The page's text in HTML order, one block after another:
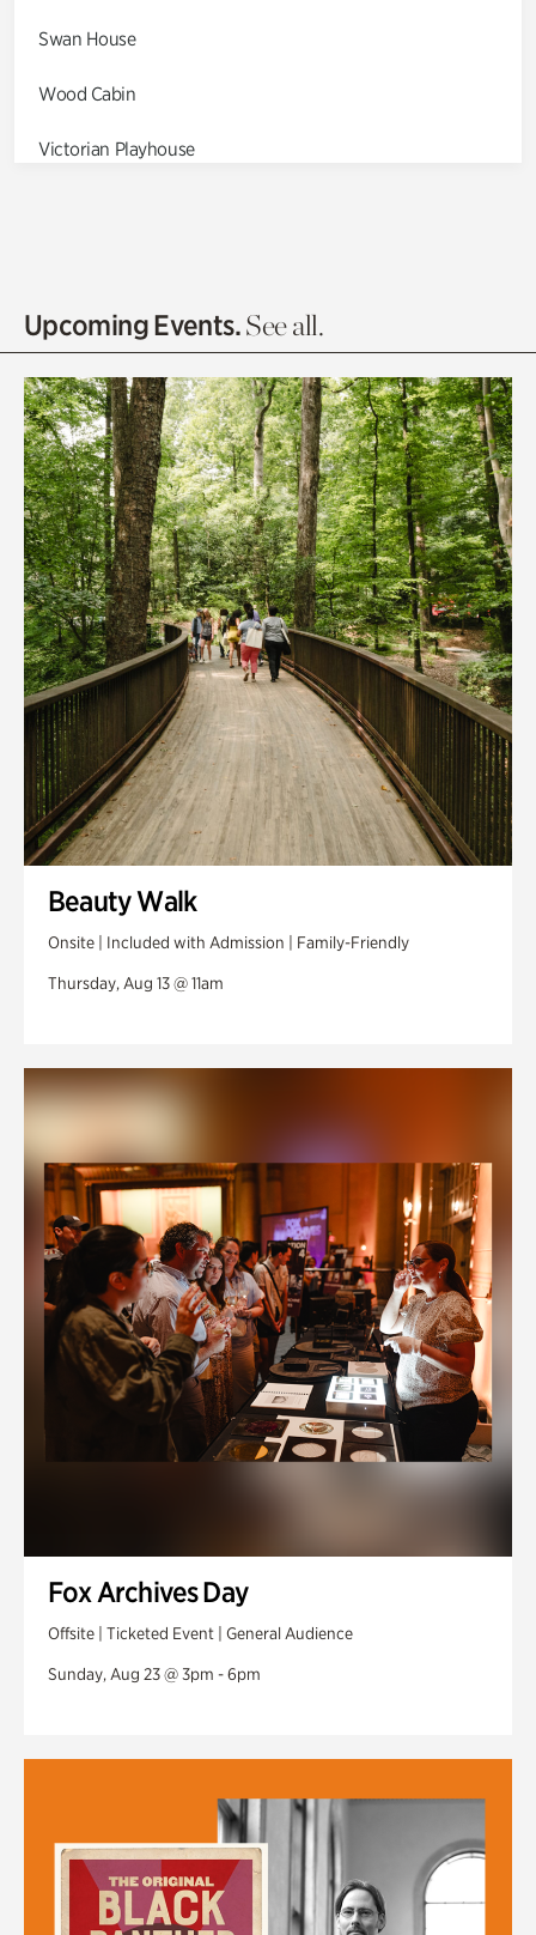
Swan House
Wood Cabin
Victorian Playhouse
Olguita's Garden
Quarry Garden
Smith Farm Gardens
Swan House Gardens
Swan Woods
Veterans Park
Upcoming Events.See all.
Beauty Walk
Onsite | Included with Admission | Family-Friendly
Thursday, Aug 13 @ 11am
Fox Archives Day
Offsite | Ticketed Event | General Audience
Sunday, Aug 23 @ 3pm - 6pm